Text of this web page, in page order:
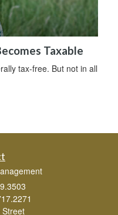
Taxable
tax-free. But not in all
Street